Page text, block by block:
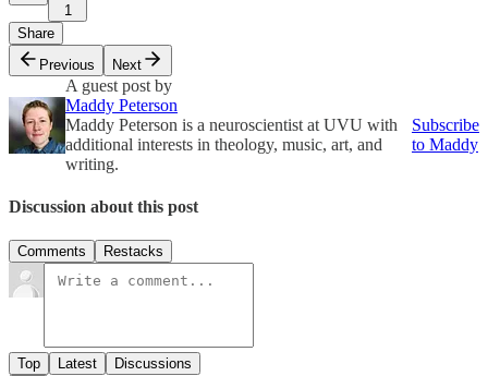
1
Share
Previous
Next
A guest post by
Maddy Peterson
Maddy Peterson is a neuroscientist at UVU with
additional interests in theology, music, art, and
writing.
Subscribe
to Maddy
Discussion about this post
Comments Restacks
Top Latest Discussions